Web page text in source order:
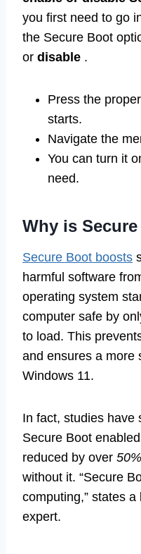
you first need to go
the Secure Boot
or disable .
Press the
starts.
Navigate the
You can turn it
need.
Why is
Secure Boot boosts
harmful software
operating system
computer safe by
to load. This
and ensures a more
Windows 11.
In fact, studies have
Secure Boot
reduced by over 50%
without it. “Secure
computing,” states
expert.